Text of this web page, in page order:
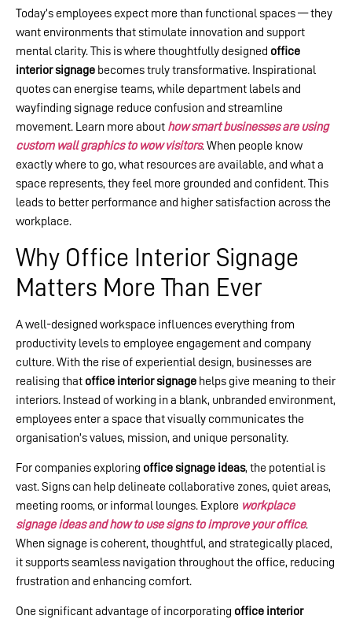
Today’s employees expect more than functional spaces — they
want environments that stimulate innovation and support
mental clarity. This is where thoughtfully designed office
interior signage becomes truly transformative. Inspirational
quotes can energise teams, while department labels and
wayfinding signage reduce confusion and streamline
movement. Learn more about how smart businesses are using
custom wall graphics to wow visitors. When people know
exactly where to go, what resources are available, and what a
space represents, they feel more grounded and confident. This
leads to better performance and higher satisfaction across the
workplace.
Why Office Interior Signage
Matters More Than Ever
A well-designed workspace influences everything from
productivity levels to employee engagement and company
culture. With the rise of experiential design, businesses are
realising that office interior signage helps give meaning to their
interiors. Instead of working in a blank, unbranded environment,
employees enter a space that visually communicates the
organisation’s values, mission, and unique personality.
For companies exploring office signage ideas, the potential is
vast. Signs can help delineate collaborative zones, quiet areas,
meeting rooms, or informal lounges. Explore workplace
signage ideas and how to use signs to improve your office.
When signage is coherent, thoughtful, and strategically placed,
it supports seamless navigation throughout the office, reducing
frustration and enhancing comfort.
One significant advantage of incorporating office interior